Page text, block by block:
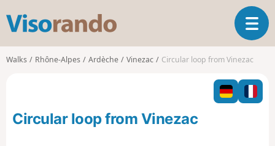
s
o
o
T
o
l
n
Walks Rhône-Alpes Ardèche Vinezac Circular loop from Vinezac
Circular loop from Vinezac